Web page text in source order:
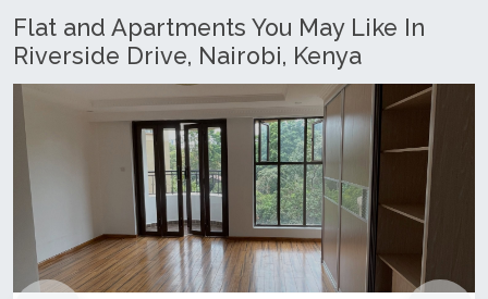
Flat and Apartments You May Like In
Riverside Drive, Nairobi, Kenya